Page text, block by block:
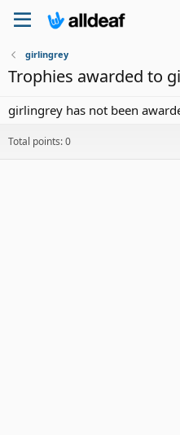
girlingrey
Trophies awarded to
girlingrey has not been
Total points: 0